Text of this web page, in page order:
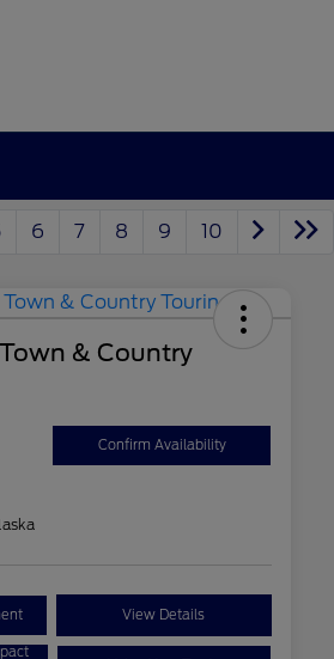
6 7 8 9 10
& Country
Confirm Availability
View Details